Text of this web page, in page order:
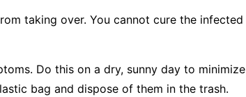
taking over. You cannot cure the infected
Do this on a dry, sunny day to minimize
bag and dispose of them in the trash.